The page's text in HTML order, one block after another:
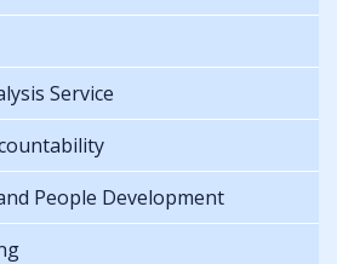
Service
People Development